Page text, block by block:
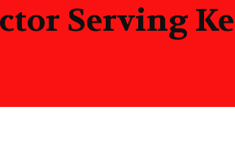
Serving